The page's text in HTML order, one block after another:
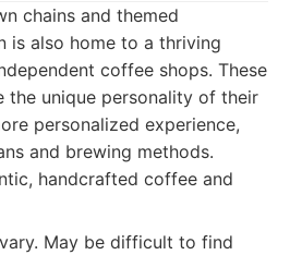
chains and themed
is also home to a thriving
coffee shops. These
the unique personality of their
personalized experience,
and brewing methods.
handcrafted coffee and
May be difficult to find